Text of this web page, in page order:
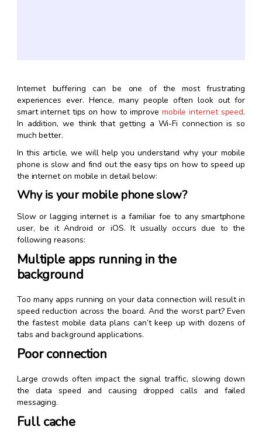
Internet buffering can be one of the most frustrating
experiences ever. Hence, many people often look out for
smart internet tips on how to improve mobile internet speed.
In addition, we think that getting a Wi-Fi connection is so
much better.
In this article, we will help you understand why your mobile
phone is slow and find out the easy tips on how to speed up
the internet on mobile in detail below:
Why is your mobile phone slow?
Slow or lagging internet is a familiar foe to any smartphone
user, be it Android or iOS. It usually occurs due to the
following reasons:
Multiple apps running in the
background
Too many apps running on your data connection will result in
speed reduction across the board. And the worst part? Even
the fastest mobile data plans can’t keep up with dozens of
tabs and background applications.
Poor connection
Large crowds often impact the signal traffic, slowing down
the data speed and causing dropped calls and failed
messaging.
Full cache